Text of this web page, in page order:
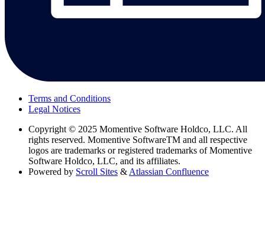
Terms and Conditions
Legal Notices
Copyright © 2025 Momentive Software Holdco, LLC. All
rights reserved. Momentive SoftwareTM and all respective
logos are trademarks or registered trademarks of Momentive
Software Holdco, LLC, and its affiliates.
Powered by Scroll Sites & Atlassian Confluence